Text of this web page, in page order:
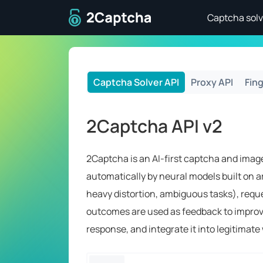
To home page Captcha
Captcha Solver API Proxy API
2Captcha API v2
2Captcha is an AI-first captcha and
automatically by neural models built on
heavy distortion, ambiguous tasks),
outcomes are used as feedback to
response, and integrate it into